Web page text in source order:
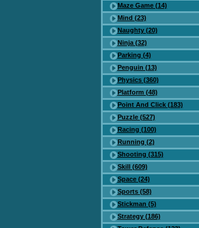
Maze Game (14)
Mind (23)
Naughty (20)
Ninja (32)
Parking (4)
Penguin (13)
Physics (360)
Platform (48)
Point And Click (183)
Puzzle (527)
Racing (100)
Running (2)
Shooting (315)
Skill (609)
Space (24)
Sports (58)
Stickman (5)
Strategy (186)